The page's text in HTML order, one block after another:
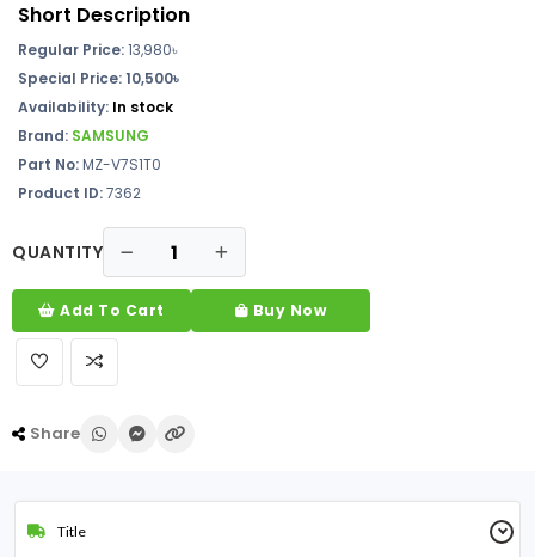
Short Description
Regular Price:13,980৳
Special Price: 10,500৳
Availability: In stock
Brand: SAMSUNG
Part No:MZ-V7S1T0
Product ID:7362
QUANTITY
Add To Cart Buy Now
Share
Title